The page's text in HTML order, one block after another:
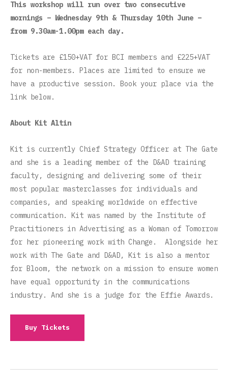
This workshop will run over two consecutive
mornings – Wednesday 9th & Thursday 10th June –
from 9.30am-1.00pm each day.
Tickets are £150+VAT for BCI members and £225+VAT
for non-members. Places are limited to ensure we
have a productive session. Book your place via the
link below.
About Kit Altin
Kit is currently Chief Strategy Officer at The Gate
and she is a leading member of the D&AD training
faculty, designing and delivering some of their
most popular masterclasses for individuals and
companies, and speaking worldwide on effective
communication. Kit was named by the Institute of
Practitioners in Advertising as a Woman of Tomorrow
for her pioneering work with Change. Alongside her
work with The Gate and D&AD, Kit is also a mentor
for Bloom, the network on a mission to ensure women
have equal opportunity in the communications
industry. And she is a judge for the Effie Awards.
Buy Tickets